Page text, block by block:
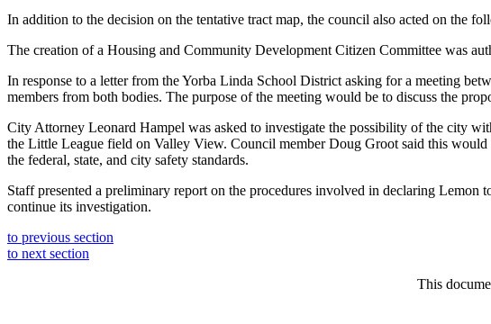
In addition to the decision on the tentative tract map, the council also acted on the
The creation of a Housing and Community Development Citizen Committee was
In response to a letter from the Yorba Linda School District asking for a meeting
members from both bodies. The purpose of the meeting would be to discuss the
City Attorney Leonard Hampel was asked to investigate the possibility of the city
the Little League field on Valley View. Council member Doug Groot said this
the federal, state, and city safety standards.
Staff presented a preliminary report on the procedures involved in declaring
continue its investigation.
to previous section
to next section
This